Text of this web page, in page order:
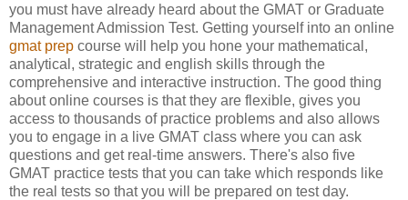
you must have already heard about the GMAT or Graduate
Management Admission Test. Getting yourself into an online
gmat prep course will help you hone your mathematical,
analytical, strategic and english skills through the
comprehensive and interactive instruction. The good thing
about online courses is that they are flexible, gives you
access to thousands of practice problems and also allows
you to engage in a live GMAT class where you can ask
questions and get real-time answers. There's also five
GMAT practice tests that you can take which responds like
the real tests so that you will be prepared on test day.